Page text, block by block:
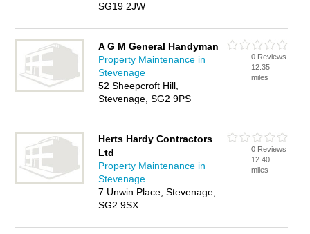
SG19 2JW
A G M General Handyman
Property Maintenance in
Stevenage
52 Sheepcroft Hill,
Stevenage, SG2 9PS
0 Reviews
12.35
miles
Herts Hardy Contractors
Ltd
Property Maintenance in
Stevenage
7 Unwin Place, Stevenage,
SG2 9SX
0 Reviews
12.40
miles